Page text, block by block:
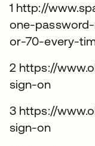
1 http://
one-
or-70-every-
2 https://
sign-on
3 https://
sign-on